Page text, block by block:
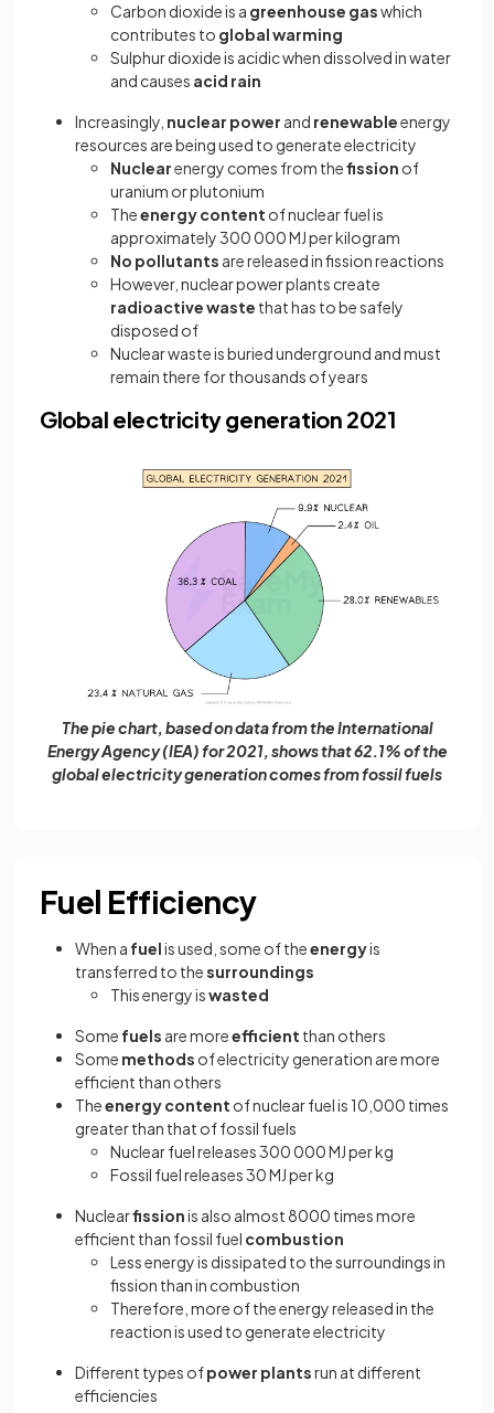
Carbon dioxide is a greenhouse gaswhich
contributes to global warming
Sulphur dioxide is acidic when dissolved in water
and causes acid rain
Increasingly, nuclear power and renewableenergy
resources are being used to generate electricity
Nuclearenergy comes from thefission of
uranium or plutonium
Theenergy content of nuclear fuel is
approximately 300 000 MJ per kilogram
No pollutants are released in fission reactions
However, nuclear power plants create
radioactive waste that has to be safely
disposed of
Nuclear waste is buried underground and must
remain there for thousands of years
Global electricity generation 2021
The pie chart, based on data from the International
Energy Agency (IEA) for 2021, shows that 62.1% of the
global electricity generation comes from fossil fuels
Fuel Efficiency
When a fuelis used, some of theenergyis
transferred to thesurroundings
This energy iswasted
Some fuels are moreefficient than others
Some methods of electricity generation are more
efficient than others
Theenergy content of nuclear fuel is 10,000 times
greater than that of fossil fuels
Nuclear fuel releases 300 000 MJ per kg
Fossil fuel releases 30 MJ per kg
Nuclearfissionis also almost 8000 times more
efficient than fossil fuel combustion
Less energy is dissipated to the surroundings in
fission than in combustion
Therefore, more of the energy released in the
reaction is used to generate electricity
Different types ofpower plantsrun at different
efficiencies